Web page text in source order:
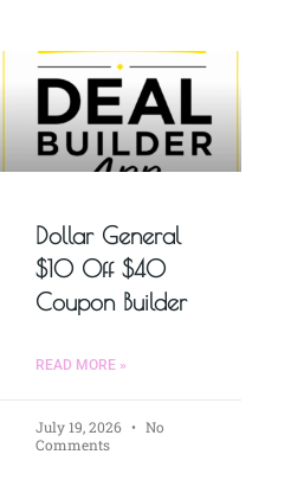
Dollar General
$10 Off $40
Coupon Builder
READ MORE »
July 19, 2026
No
Comments